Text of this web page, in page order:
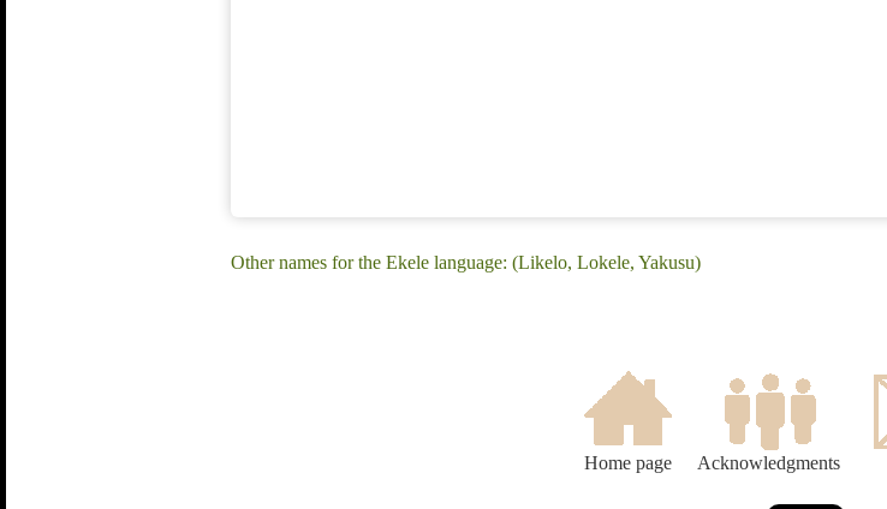
Other names for the Ekele language: (Likelo, Lokele, Yakusu)
Home page Acknowledgments